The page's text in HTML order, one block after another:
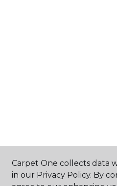
Carpet One collects data
in our Privacy Policy. By